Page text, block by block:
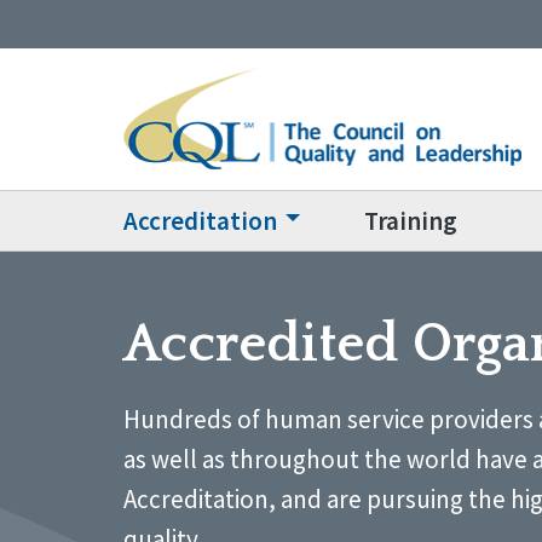
Accreditation Training
Accredited
Hundreds of human service
as well as throughout the world have
Accreditation, and are pursuing the